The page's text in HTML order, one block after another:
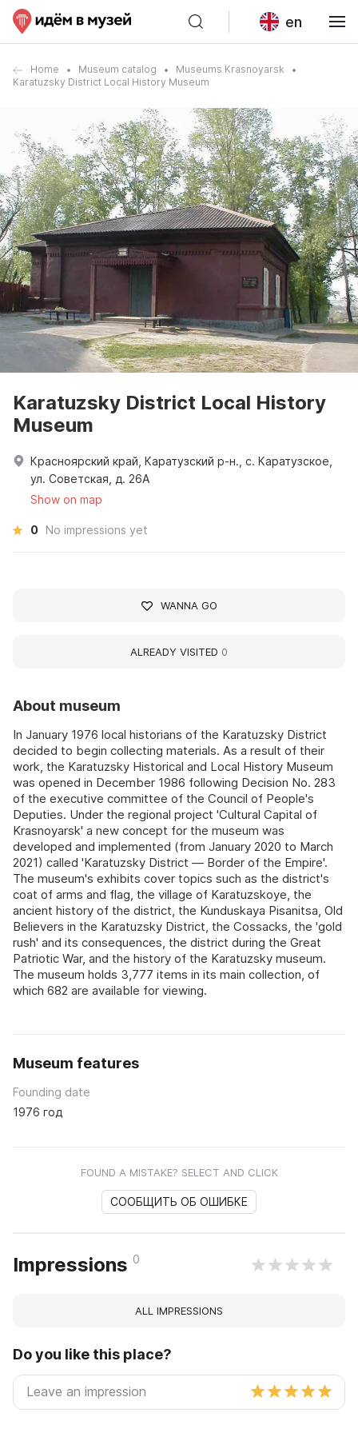
en
Home Museum catalog
Museums Krasnoyarsk
Karatuzsky District Local History Museum
About museum
In January 1976 local historians of the Karatuzsky District
decided to begin collecting materials. As a result of their
work, the Karatuzsky Historical and Local History Museum
was opened in December 1986 following Decision No. 283
of the executive committee of the Council of People's
Deputies. Under the regional project 'Cultural Capital of
Krasnoyarsk' a new concept for the museum was
developed and implemented (from January 2020 to March
2021) called 'Karatuzsky District — Border of the Empire'.
The museum's exhibits cover topics such as the district's
coat of arms and flag, the village of Karatuzskoye, the
ancient history of the district, the Kunduskaya Pisanitsa, Old
Believers in the Karatuzsky District, the Cossacks, the 'gold
rush' and its consequences, the district during the Great
Patriotic War, and the history of the Karatuzsky museum.
The museum holds 3,777 items in its main collection, of
which 682 are available for viewing.
Museum features
Founding date
1976 год
FOUND A MISTAKE? SELECT AND CLICK
СООБЩИТЬ ОБ ОШИБКЕ
Impressions 0
ALL IMPRESSIONS
Do you like this place?
Karatuzsky District Local History
Museum
Красноярский край, Каратузский р-н., с. Каратузское,
ул. Советская, д. 26А
Show on map
0 No impressions yet
WANNA GO
ALREADY VISITED 0